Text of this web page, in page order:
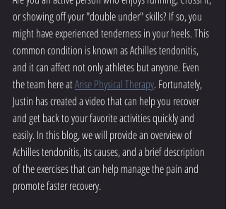
or showing off your "double under" skills? If so, you
might have experienced tenderness in your heels. This
common condition is known as Achilles tendonitis,
and it can affect not only athletes but anyone. Even
the team here at Arise Physical Therapy. Fortunately,
Justin has created a video that can help you recover
and get back to your favorite activities quickly and
easily. In this blog, we will provide an overview of
Achilles tendonitis, its causes, and a brief description
of the exercises that can help manage the pain and
promote faster recovery.